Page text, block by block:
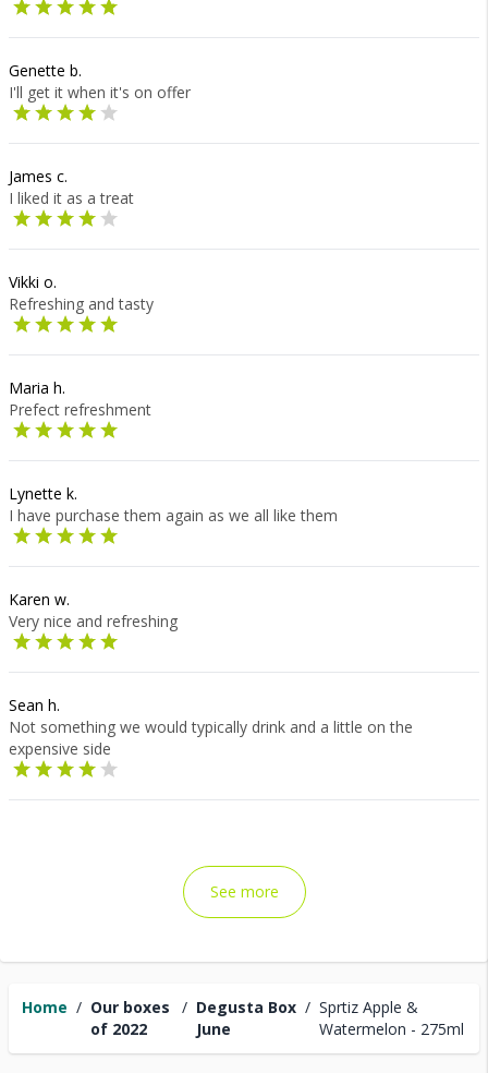
Home / Our boxes
of 2022
/ Degusta Box
June
/ Sprtiz Apple &
Watermelon - 275ml
Genette b.
I'll get it when it's on offer
James c.
I liked it as a treat
Vikki o.
Refreshing and tasty
Maria h.
Prefect refreshment
Lynette k.
I have purchase them again as we all like them
Karen w.
Very nice and refreshing
Sean h.
Not something we would typically drink and a little on the
expensive side
See more